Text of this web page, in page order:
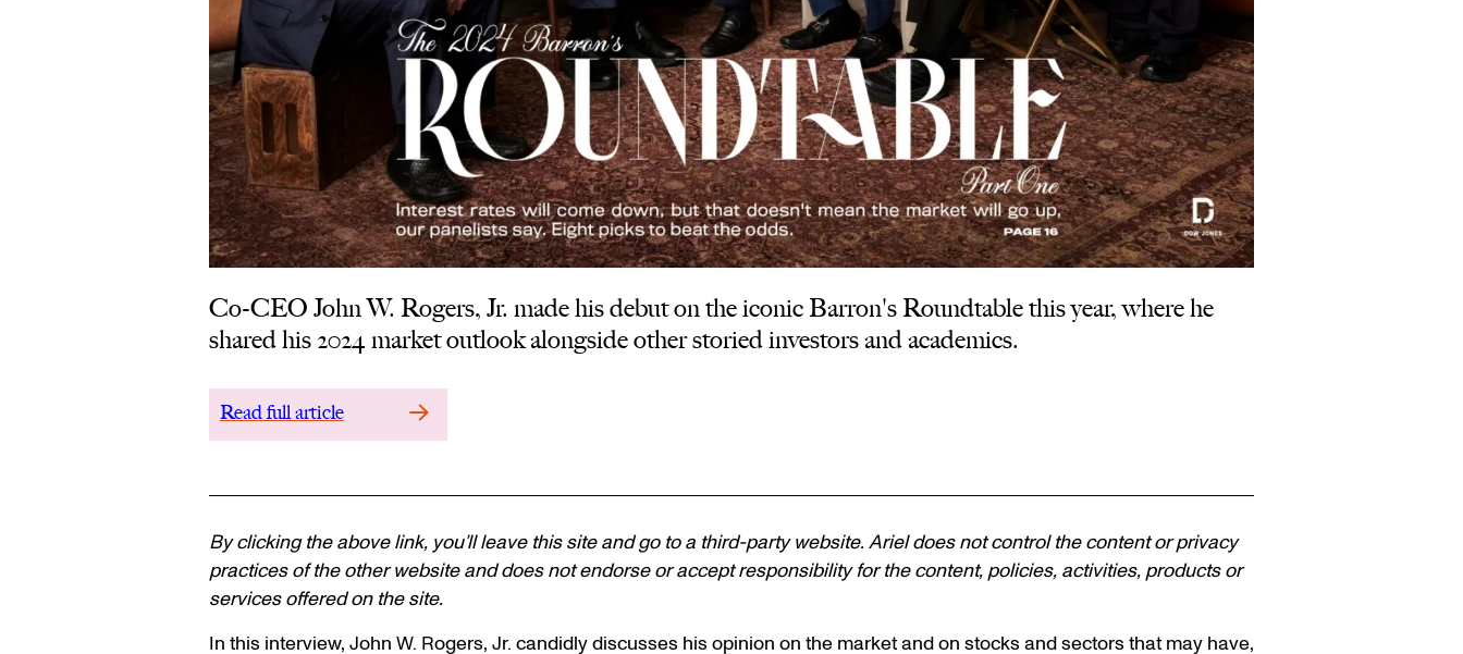
Co-CEO John W. Rogers, Jr. made his debut on the iconic Barron's Roundtable this year, where he
shared his 2024 market outlook alongside other storied investors and academics.
Read full article
By clicking the above link, you’ll leave this site and go to a third-party website. Ariel does not control the content or privacy
practices of the other website and does not endorse or accept responsibility for the content, policies, activities, products or
services offered on the site.
In this interview, John W. Rogers, Jr. candidly discusses his opinion on the market and on stocks and sectors that may have,